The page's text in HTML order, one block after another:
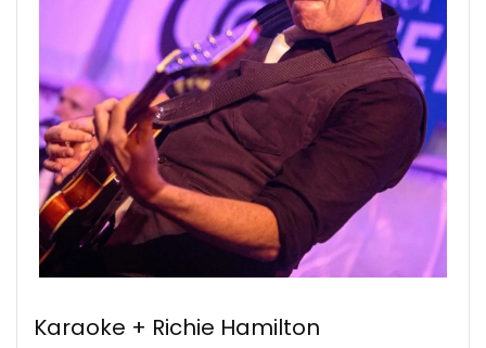
Karaoke + Richie Hamilton